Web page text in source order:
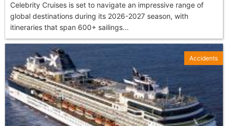
Celebrity Cruises is set to navigate an impressive range of
global destinations during its 2026-2027 season, with
itineraries that span 600+ sailings...
Accidents